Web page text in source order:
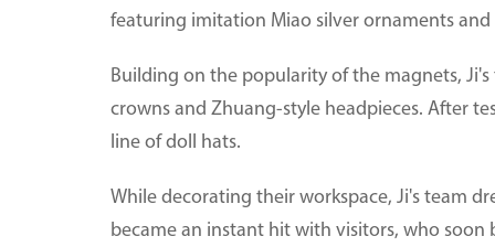
featuring imitation Miao silver ornaments
Building on the popularity of the magnets,
crowns and Zhuang-style headpieces. After
line of doll hats.
While decorating their workspace, Ji's team
became an instant hit with visitors, who